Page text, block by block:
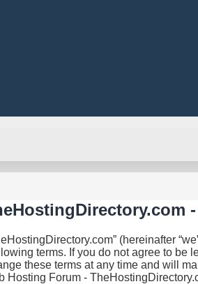
(hereinafter
terms. If you do not agree to
these terms at any time and will
Hosting Forum -